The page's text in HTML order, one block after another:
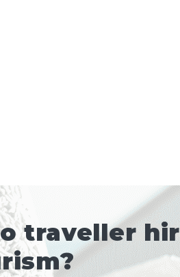
traveller